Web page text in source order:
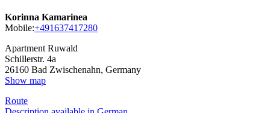
Korinna Kamarinea
Mobile:+491637417280
Apartment Ruwald
Schillerstr. 4a
26160 Bad Zwischenahn, Germany
Show map
Route